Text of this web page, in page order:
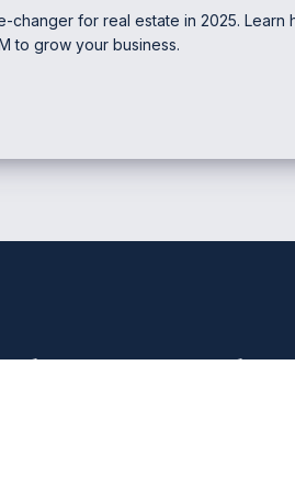
changer for real estate in 2025. Learn
to grow your business.
Estate